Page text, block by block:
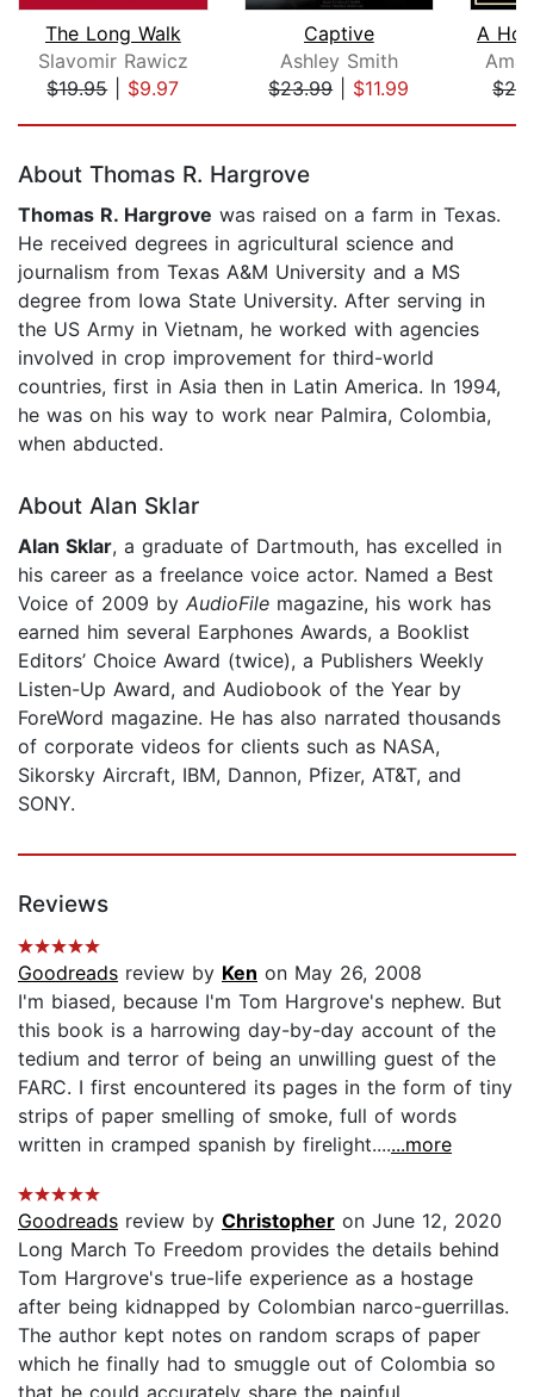
The Long Walk
Slavomir Rawicz
$19.95| $9.97
Captive
Ashley Smith
$23.99| $11.99
A
About Thomas R. Hargrove
Thomas R. Hargrove was raised on a farm in Texas.
He received degrees in agricultural science and
journalism from Texas A&M University and a MS
degree from Iowa State University. After serving in
the US Army in Vietnam, he worked with agencies
involved in crop improvement for third-world
countries, first in Asia then in Latin America. In 1994,
he was on his way to work near Palmira, Colombia,
when abducted.
About Alan Sklar
Alan Sklar, a graduate of Dartmouth, has excelled in
his career as a freelance voice actor. Named a Best
Voice of 2009 by AudioFile magazine, his work has
earned him several Earphones Awards, a Booklist
Editors’ Choice Award (twice), a Publishers Weekly
Listen-Up Award, and Audiobook of the Year by
ForeWord magazine. He has also narrated thousands
of corporate videos for clients such as NASA,
Sikorsky Aircraft, IBM, Dannon, Pfizer, AT&T, and
SONY.
Reviews
Goodreads review by Ken on May 26, 2008
I'm biased, because I'm Tom Hargrove's nephew. But
this book is a harrowing day-by-day account of the
tedium and terror of being an unwilling guest of the
FARC. I first encountered its pages in the form of tiny
strips of paper smelling of smoke, full of words
written in cramped spanish by firelight.......more
Goodreads review by Christopher on June 12, 2020
Long March To Freedom provides the details behind
Tom Hargrove's true-life experience as a hostage
after being kidnapped by Colombian narco-guerrillas.
The author kept notes on random scraps of paper
which he finally had to smuggle out of Colombia so
that he could accurately share the painful